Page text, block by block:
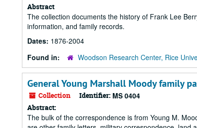
Abstract
The collection documents the history of Frank Lee
information, and family records.
Dates: 1876-2004
Found in:
Woodson Research Center, Rice
General Young Marshall Moody family
Collection Identifier: MS 0404
Abstract:
The bulk of the correspondence is from Young M.